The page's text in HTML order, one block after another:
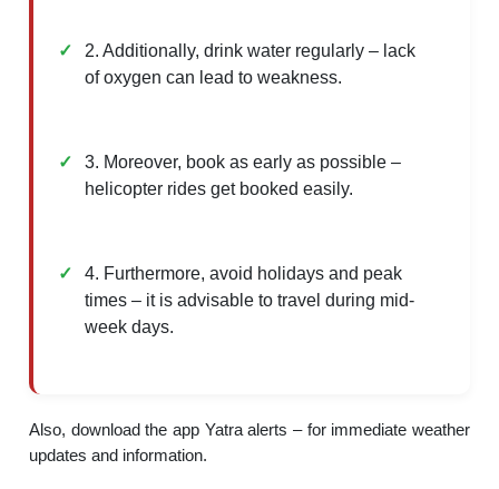
2. Additionally, drink water regularly – lack
of oxygen can lead to weakness.
3. Moreover, book as early as possible –
helicopter rides get booked easily.
4. Furthermore, avoid holidays and peak
times – it is advisable to travel during mid-
week days.
Also, download the app Yatra alerts – for immediate weather
updates and information.